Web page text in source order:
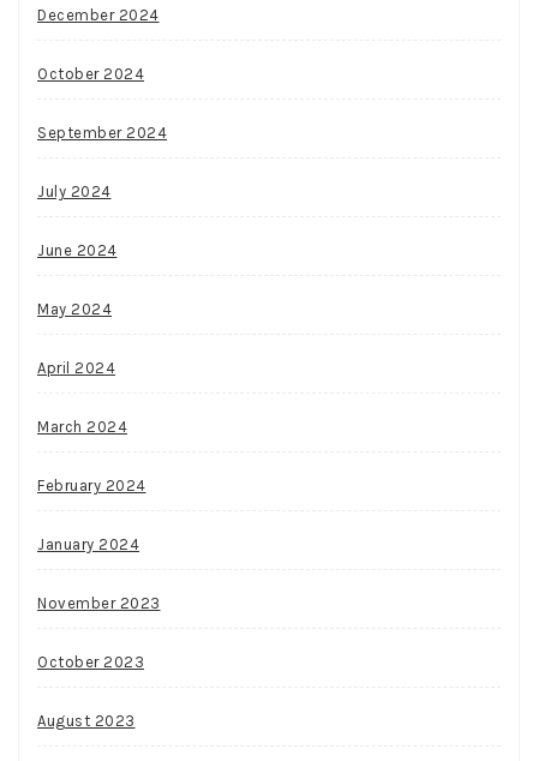
December 2024
October 2024
September 2024
July 2024
June 2024
May 2024
April 2024
March 2024
February 2024
January 2024
November 2023
October 2023
August 2023